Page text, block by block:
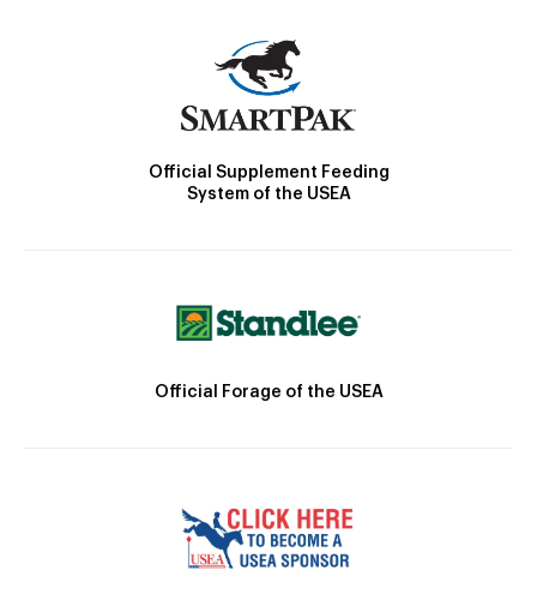
Official Supplement Feeding
System of the USEA
Official Forage of the USEA